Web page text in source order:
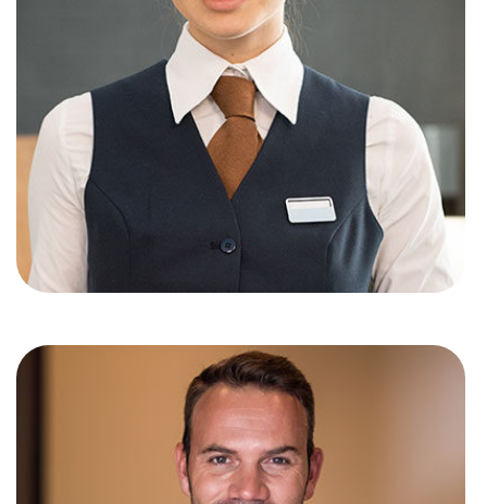
Jennifer andy